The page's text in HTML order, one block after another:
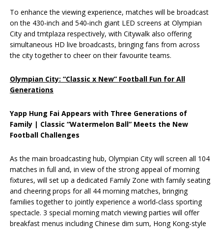
To enhance the viewing experience, matches will be broadcast
on the 430‑inch and 540‑inch giant LED screens at Olympian
City and tmtplaza respectively, with Citywalk also offering
simultaneous HD live broadcasts, bringing fans from across
the city together to cheer on their favourite teams.
Olympian City: “Classic x New” Football Fun for All
Generations
Yapp Hung Fai Appears with Three Generations of
Family | Classic “Watermelon Ball” Meets the New
Football Challenges
As the main broadcasting hub, Olympian City will screen all 104
matches in full and, in view of the strong appeal of morning
fixtures, will set up a dedicated Family Zone with family seating
and cheering props for all 44 morning matches, bringing
families together to jointly experience a world‑class sporting
spectacle. 3 special morning match viewing parties will offer
breakfast menus including Chinese dim sum, Hong Kong-style